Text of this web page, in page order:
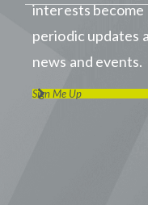
interests become
periodic updates
news and events.
Sign Me Up